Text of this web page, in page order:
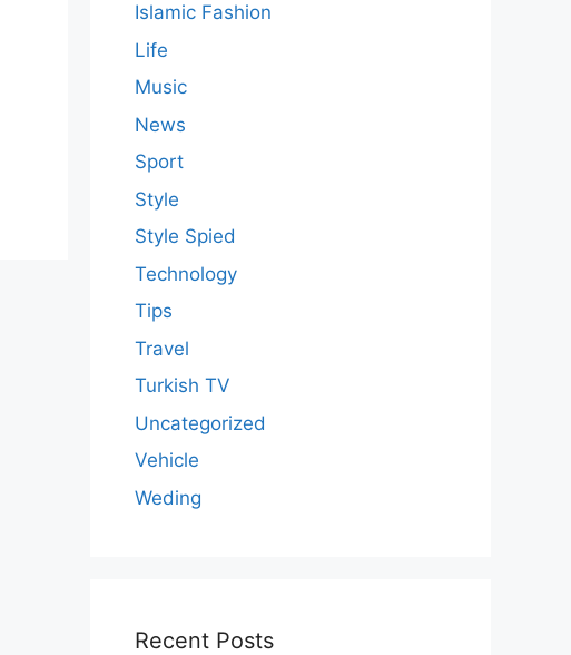
Islamic Fashion
Life
Music
News
Sport
Style
Style Spied
Technology
Tips
Travel
Turkish TV
Uncategorized
Vehicle
Weding
Recent Posts